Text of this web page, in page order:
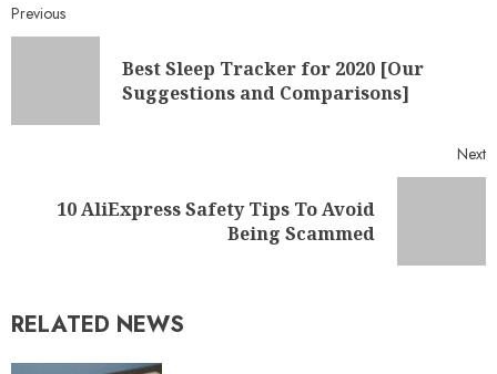
Previous
Best Sleep Tracker for 2020 [Our
Suggestions and Comparisons]
Next
10 AliExpress Safety Tips To Avoid
Being Scammed
RELATED NEWS